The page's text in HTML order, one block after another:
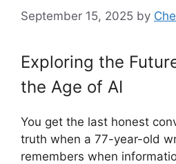
September 15, 2025 by
Exploring the
the Age of AI
You get the last honest
truth when a 77-year-old
remembers when